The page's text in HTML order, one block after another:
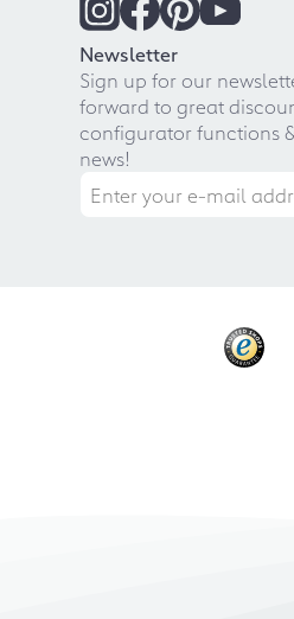
Newsletter
Sign up for our
forward to great
configurator functions
news!